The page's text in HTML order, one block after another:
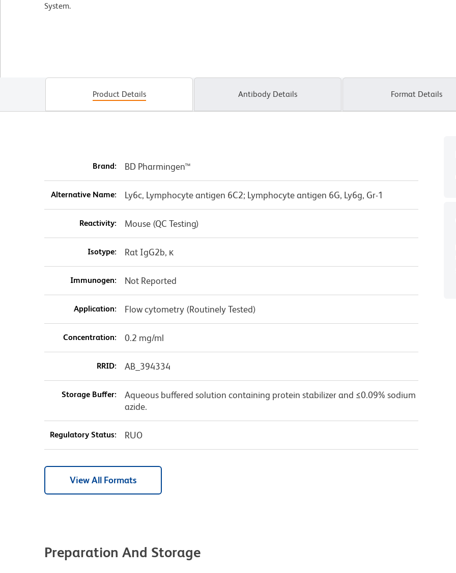
System.
Product Details Antibody Details Format Details
Brand: BD Pharmingen™
Alternative Name: Ly6c, Lymphocyte antigen 6C2; Lymphocyte antigen 6G, Ly6g, Gr-1
Reactivity: Mouse (QC Testing)
Isotype: Rat IgG2b, κ
Immunogen: Not Reported
Application: Flow cytometry (Routinely Tested)
Concentration: 0.2 mg/ml
RRID: AB_394334
Storage Buffer:
Aqueous buffered solution containing protein stabilizer and ≤0.09% sodium
azide.
Regulatory Status: RUO
View All Formats
Preparation And Storage